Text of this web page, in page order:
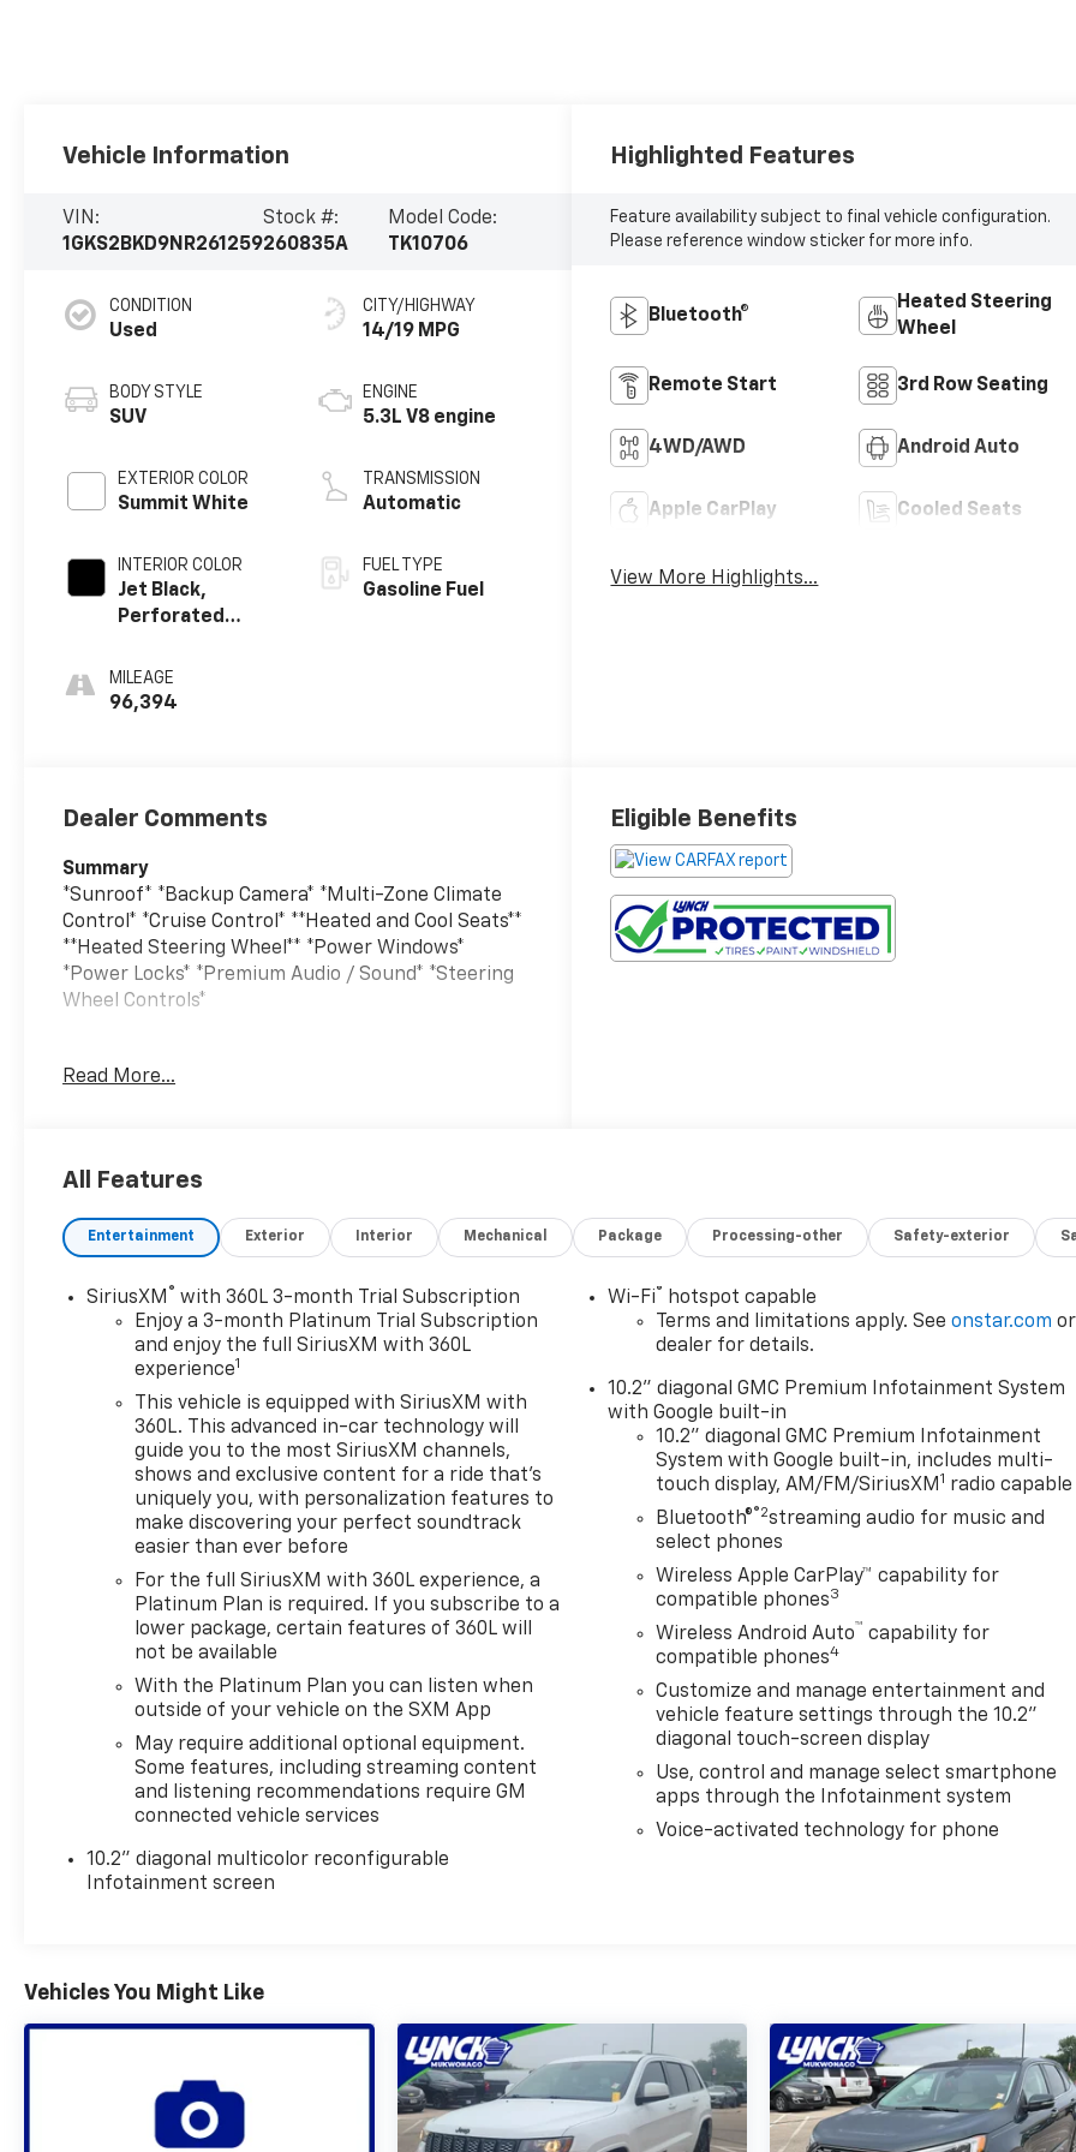
Vehicle Information
VIN:
1GKS2BKD9NR261259
Stock #:
260835A
Model Code:
TK10706
CONDITION
Used
BODY STYLE
SUV
EXTERIOR COLOR
Summit White
INTERIOR COLOR
Jet Black,
Perforated
Appointed
Seating
MILEAGE
96,394
CITY/HIGHWAY
14/19 MPG
ENGINE
5.3L V8 engine
TRANSMISSION
Automatic
FUEL TYPE
Gasoline Fuel
Highlighted Features
Feature availability subject to final vehicle configuration.
Please reference window sticker for more info.
Bluetooth®
Heated Steering
Wheel
Remote Start 3rd Row Seating
4WD/AWD Android Auto
Apple CarPlay Cooled Seats
View More Highlights...
Dealer Comments
Summary
*Sunroof* *Backup Camera* *Multi-Zone Climate
Control* *Cruise Control* **Heated and Cool Seats**
**Heated Steering Wheel** *Power Windows*
*Power Locks* *Premium Audio / Sound* *Steering
Wheel Controls*
Elevate every drive in this **pre-owned 2022 GMC
Yukon delivers commanding capability, spacious
out on the road. Located in **Burlington, WI**, this
Inside, you'll enjoy premium convenience and
modern technology designed to keep everyone
connected and entertained. The **navigation
system** helps you reach your destination with
confidence, while **Apple CarPlay** and **Android
Auto** make it easy to access apps, calls, music,
and maps from your compatible smartphone.
Premium sound comes standard with the
impressive **BOSE stereo**, creating a rich listening
experience for every trip.
This **GMC Yukon SLT** also comes with a **CARFAX
Clean Report**, giving you added peace of mind
when shopping for a reliable pre-owned SUV. With
**4WD**, this GMC Yukon is prepared for changing
road conditions, weekend getaways, and year-
round driving versatility.
If you're searching for a spacious, capable, and
well-equipped **2022 GMC Yukon 1500 SLT** in
**Burlington, Wisconsin**, this one deserves a closer
look. Powerful performance, advanced features,
Equipment
This vehicle offers Apple CarPlay for seamless
connectivity. This 2022 GMC Yukon 1500 stays safely
in its lane with Lane Keep Assist. The vehicle
features a high end BOSE stereo system. The
installed navigation system will keep you on the
Read More...
Eligible Benefits
All Features
Entertainment Exterior Interior Mechanical Package Processing-other Safety-exterior
SiriusXM ® with 360L 3-month Trial Subscription
Enjoy a 3-month Platinum Trial Subscription
and enjoy the full SiriusXM with 360L
experience1
This vehicle is equipped with SiriusXM with
360L. This advanced in-car technology will
guide you to the most SiriusXM channels,
shows and exclusive content for a ride that's
uniquely you, with personalization features to
make discovering your perfect soundtrack
easier than ever before
For the full SiriusXM with 360L experience, a
Platinum Plan is required. If you subscribe to a
lower package, certain features of 360L will
not be available
With the Platinum Plan you can listen when
outside of your vehicle on the SXM App
May require additional optional equipment.
Some features, including streaming content
and listening recommendations require GM
connected vehicle services
10.2" diagonal multicolor reconfigurable
Infotainment screen
Wi-Fi®
hotspot capable
Terms and limitations apply. Seeonstar.com or
dealer for details.
10.2" diagonal GMC Premium Infotainment System
with Google built-in
10.2" diagonal GMC Premium Infotainment
System with Google built-in, includes multi-
touch display, AM/FM/SiriusXM 1 radio capable
Bluetooth®®2streaming audio for music and
select phones
Wireless Apple CarPlay™ capability for
compatible phones3
Wireless Android Auto™ capability for
compatible phones4
Customize and manage entertainment and
vehicle feature settings through the 10.2"
diagonal touch-screen display
Use, control and manage select smartphone
apps through the Infotainment system
Voice-activated technology for phone
Vehicles You Might Like